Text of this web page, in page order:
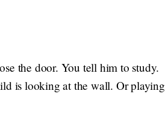
the door. You tell him to study.
is looking at the wall. Or playing